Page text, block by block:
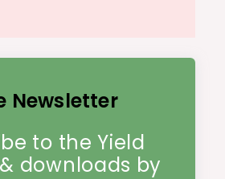
Newsletter
to the Yield
downloads by